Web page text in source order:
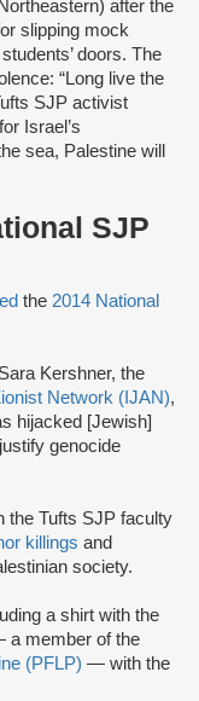
after the
slipping mock
doors. The
“Long live the
SJP activist
for Israel’s
sea, Palestine will
SJP
the 2014 National
Sara Kershner, the
Network (IJAN),
hijacked [Jewish]
genocide
the Tufts SJP faculty
killings and
society.
a shirt with the
a member of the
(PFLP) — with the